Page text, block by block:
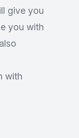
give you
you with
with